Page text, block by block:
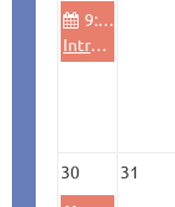
9:00 AM
30 31